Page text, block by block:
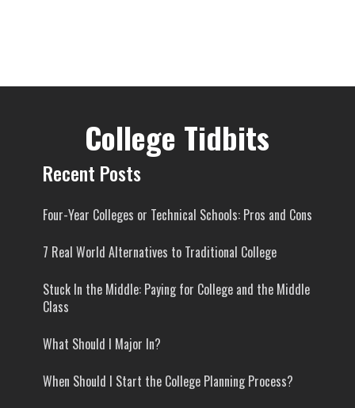
College Tidbits
Recent Posts
Four-Year Colleges or Technical Schools: Pros and Cons
7 Real World Alternatives to Traditional College
Stuck In the Middle: Paying for College and the Middle
Class
What Should I Major In?
When Should I Start the College Planning Process?